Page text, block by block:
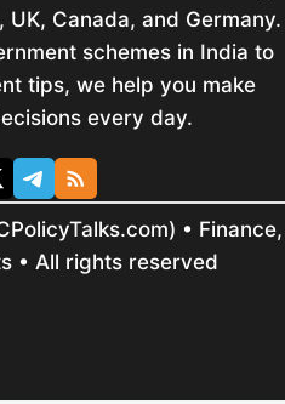
Canada, and Germany.
schemes in India to
tips, we help you make
every day.
• Finance,
• All rights reserved